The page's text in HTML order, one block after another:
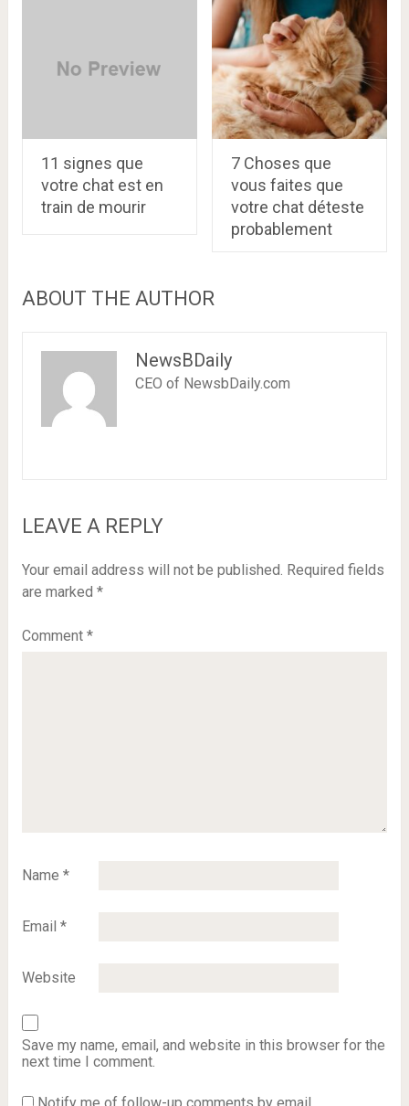
11 signes que
votre chat est en
train de mourir
7 Choses que
vous faites que
votre chat déteste
probablement
ABOUT THE AUTHOR
NewsBDaily
CEO of NewsbDaily.com
LEAVE A REPLY
Your email address will not be published. Required fields
are marked *
Comment *
Name *
Email *
Website
Save my name, email, and website in this browser for the
next time I comment.